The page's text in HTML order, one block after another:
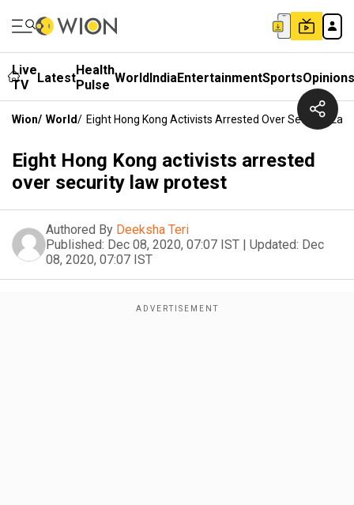
Live
TV
LatestHealth
Pulse WorldIndiaEntertainmentSportsOpinions
Wion/ World/ Eight Hong Kong Activists Arrested Over Security
Eight Hong Kong activists arrested
over security law protest
Authored By Deeksha Teri
Published: Dec 08, 2020, 07:07 IST | Updated: Dec
08, 2020, 07:07 IST